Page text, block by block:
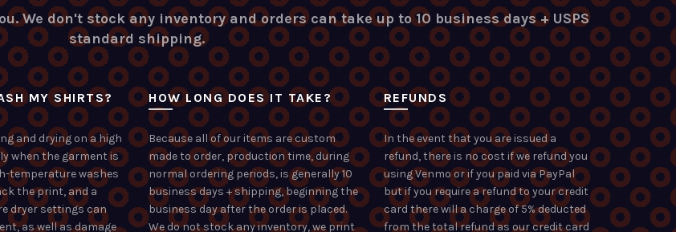
We don't stock any inventory and orders can take up to 10 business days + USPS
standard shipping.
MY SHIRTS?
and drying on a high
when the garment is
temperature washes
the print, and a
dryer settings can
as well as damage
HOW LONG DOES IT TAKE?
Because all of our items are custom
made to order, production time, during
normal ordering periods, is generally 10
business days + shipping, beginning the
business day after the order is placed.
We do not stock any inventory, we print
REFUNDS
In the event that you are issued a
refund, there is no cost if we refund you
using Venmo or if you paid via PayPal
but if you require a refund to your credit
card there will a charge of 5% deducted
from the total refund as our credit card